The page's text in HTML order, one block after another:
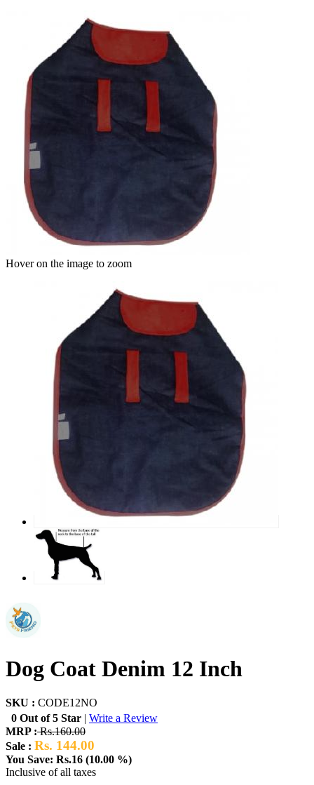
Hover on the image to zoom
Dog Coat Denim 12 Inch
SKU : CODE12NO
0 Out of 5 Star | Write a Review
MRP :Rs.160.00
Sale : Rs. 144.00
You Save: Rs.16 (10.00 %)
Inclusive of all taxes